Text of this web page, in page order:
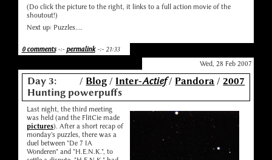
(Do click the picture to the right, it links to a full action movie of the
shoutout!)
Next up: Puzzles....
0 comments-:- permalink-:- 21:33
Wed, 28 Feb 2007
/ Blog / Inter-Actief/ Pandora /2007
Day 3:
Hunting powerpuffs
Last night, the third meeting
was held (and the FlitCie made
pictures). After a short recap of
monday's puzzles, there was a
duel between "De 7 IA
Wonderen" and "H.E.N.K.", to